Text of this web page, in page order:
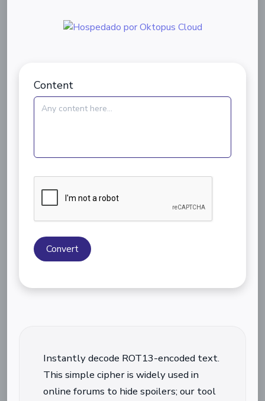
Content
Convert
Instantly decode ROT13-encoded text.
This simple cipher is widely used in
online forums to hide spoilers; our tool